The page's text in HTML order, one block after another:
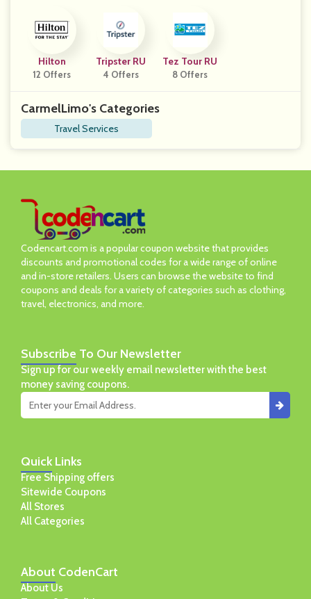
Hilton
12 Offers
Tripster RU
4 Offers
Tez Tour RU
8 Offers
CarmelLimo's Categories
Travel Services
Codencart.com is a popular coupon website that provides
discounts and promotional codes for a wide range of online
and in-store retailers. Users can browse the website to find
coupons and deals for a variety of categories such as clothing,
travel, electronics, and more.
About CodenCart
About Us
Quick Links
Free Shipping offers
Sitewide Coupons
All Stores
All Categories
Subscribe To Our Newsletter
Sign up for our weekly email newsletter with the best
money saving coupons.